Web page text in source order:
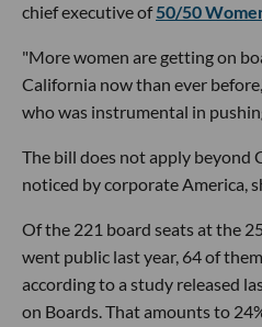
chief executive of50/50
"More women are getting on
California now than ever
who was instrumental in
The bill does not apply beyond
noticed by corporate America,
Of the 221 board seats at the
went public last year, 64 of
according to a study released
on Boards. That amounts to